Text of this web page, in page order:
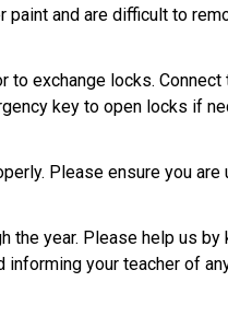
and are difficult to
exchange locks. Connect
key to open locks if
Please ensure you are
the year. Please help us by
informing your teacher of